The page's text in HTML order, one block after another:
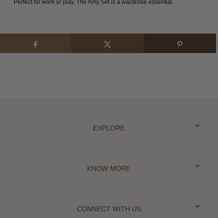
Perfect for work or play, The Amy Set is a wardrobe essential.
EXPLORE
KNOW MORE
CONNECT WITH US